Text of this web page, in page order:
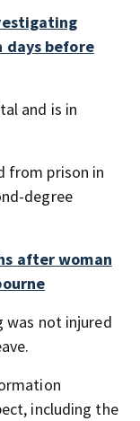
days before
and is in
from prison in
degree
after woman
was not injured
including the